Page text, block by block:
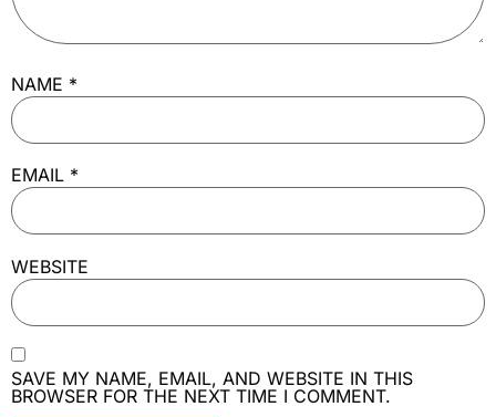
NAME *
EMAIL *
WEBSITE
SAVE MY NAME, EMAIL, AND WEBSITE IN THIS
BROWSER FOR THE NEXT TIME I COMMENT.